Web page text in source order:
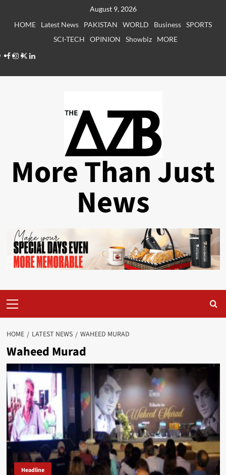
August 9, 2026
HOME
Latest News PAKISTAN WORLD Business SPORTS
SCI-TECH
OPINION Showbiz
MORE
Facebook
Instagram
X LinkedIn
More Than Just
News
Menu
HOME LATEST NEWS WAHEED MURAD
Waheed Murad
Headline